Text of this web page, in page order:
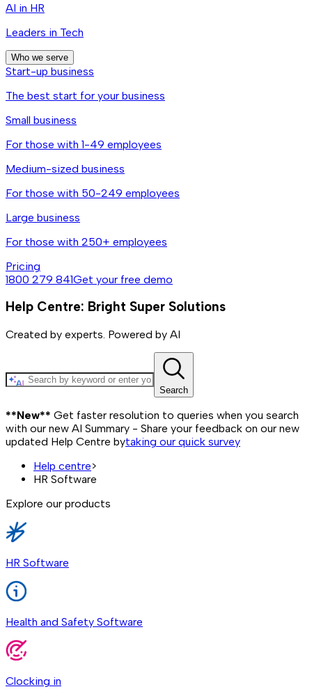
AI in HR
Leaders in Tech
Who we serve
Start-up business
The best start for your business
Small business
For those with 1-49 employees
Medium-sized business
For those with 50-249 employees
Large business
For those with 250+ employees
Pricing
1800 279 841Get your free demo
Help Centre: Bright Super Solutions
Created by experts. Powered by AI
Search
**New** Get faster resolution to queries when you search
with our new AI Summary - Share your feedback on our new
updated Help Centre bytaking our quick survey
Help centre>
HR Software
Explore our products
HR Software
Health and Safety Software
Clocking in